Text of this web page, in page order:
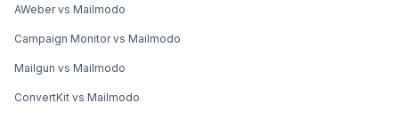
AWeber vs Mailmodo
Campaign Monitor vs Mailmodo
Mailgun vs Mailmodo
ConvertKit vs Mailmodo